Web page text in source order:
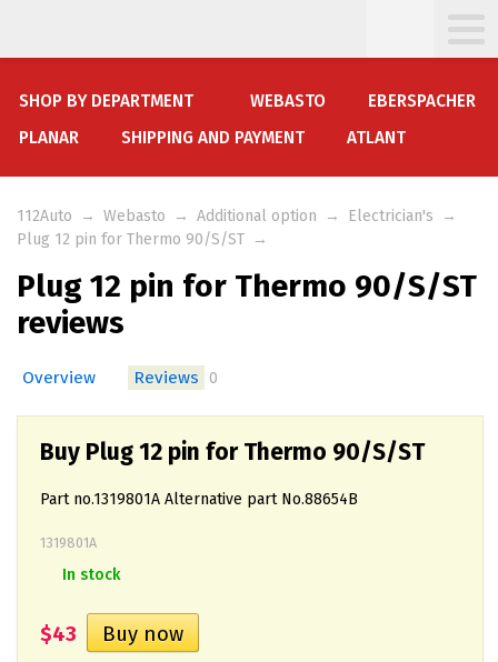
SHOP BY DEPARTMENT WEBASTO
EBERSPACHER
PLANAR
SHIPPING AND PAYMENT ATLANT
112Auto → Webasto → Additional option → Electrician's
→
Plug 12 pin for Thermo 90/S/ST →
Plug 12 pin for Thermo 90/S/ST
reviews
Overview Reviews 0
Buy Plug 12 pin for Thermo 90/S/ST
Part no.1319801A Alternative part No.88654B
1319801A
In stock
$43